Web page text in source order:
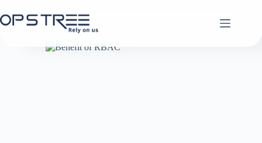
to
content